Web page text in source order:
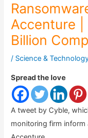
Accenture |
Billion
/ Science &
Spread the love
A tweet by Cyble,
monitoring firm inform